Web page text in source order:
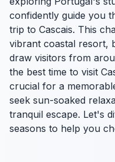
confidently guide you
trip to Cascais. This
vibrant coastal resort,
draw visitors from
the best time to visit
crucial for a
seek sun-soaked
tranquil escape. Let's
seasons to help you